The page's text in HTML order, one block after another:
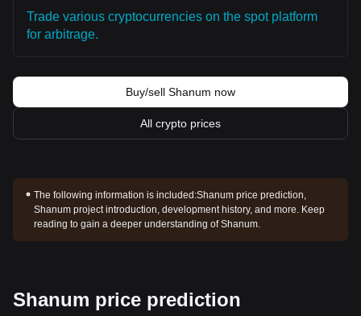
Trade various cryptocurrencies on the spot platform
for arbitrage.
Buy/sell Shanum now
All crypto prices
The following information is included:Shanum price prediction,
Shanum project introduction, development history, and more. Keep
reading to gain a deeper understanding of Shanum.
Shanum price prediction